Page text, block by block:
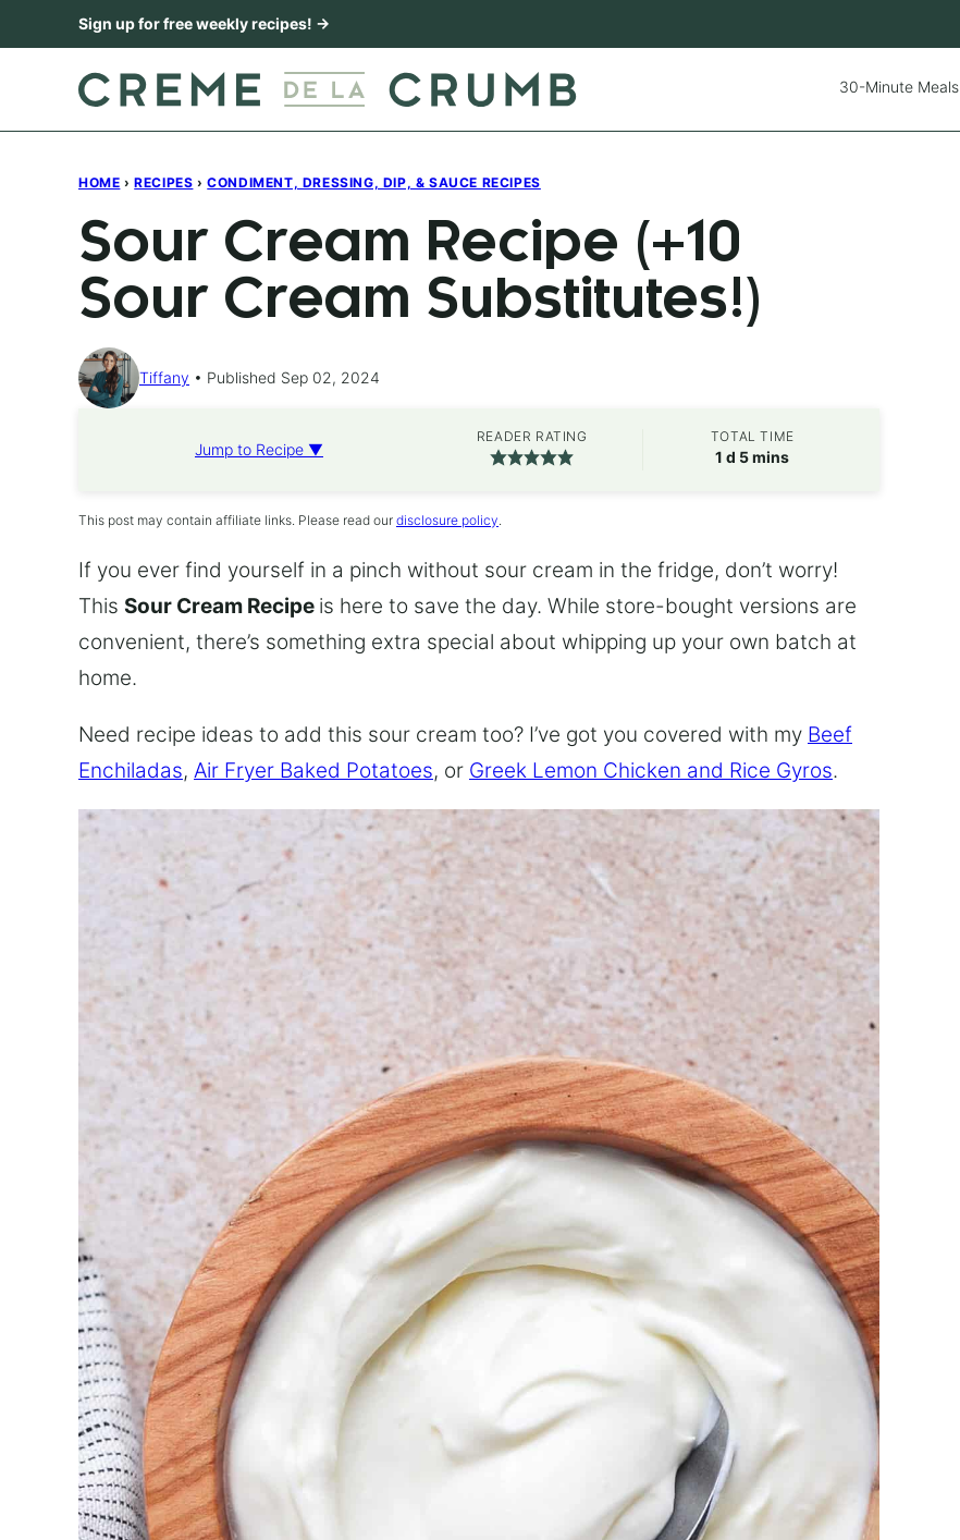
to
Sign up for free weekly recipes! →
30-Minute Meals
HOME › RECIPES › CONDIMENT, DRESSING, DIP, & SAUCE RECIPES
Sour Cream Recipe (+10
Sour Cream Substitutes!)
Tiffany Published Sep 02, 2024
Jump to Recipe ▼
READER RATING TOTAL TIME
1 day
d 5minutes
mins
This post may contain affiliate links. Please read our disclosure policy.
If you ever find yourself in a pinch without sour cream in the fridge, don’t worry!
This Sour Cream Recipe is here to save the day. While store-bought versions are
convenient, there’s something extra special about whipping up your own batch at
home.
Need recipe ideas to add this sour cream too? I’ve got you covered with my Beef
Enchiladas, Air Fryer Baked Potatoes, or Greek Lemon Chicken and Rice Gyros.